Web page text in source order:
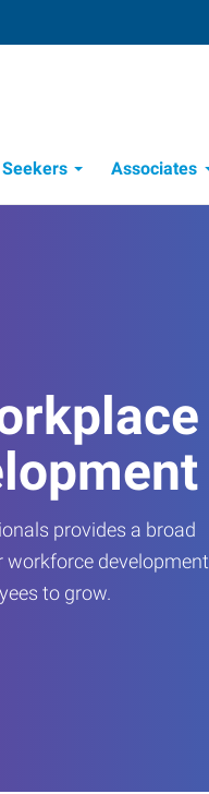
Associates
provides a broad
workforce development
to grow.